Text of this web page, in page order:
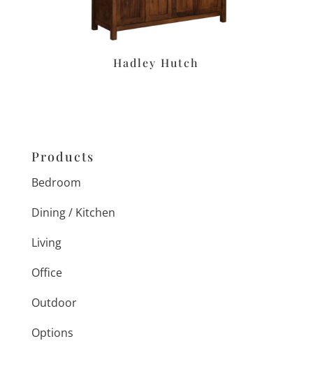
Hadley Hutch
Products
Bedroom
Dining / Kitchen
Living
Office
Outdoor
Options